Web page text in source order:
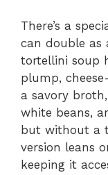
There’s a
can double as
tortellini soup
plump,
a savory
white beans,
but without a
version leans
keeping it